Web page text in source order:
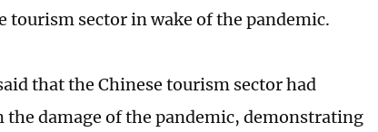
tourism sector in wake of the pandemic.
that the Chinese tourism sector had
the damage of the pandemic, demonstrating